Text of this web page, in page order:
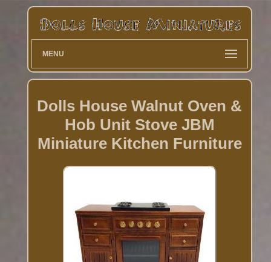
MENU
Dolls House Walnut Oven &
Hob Unit Stove JBM
Miniature Kitchen Furniture